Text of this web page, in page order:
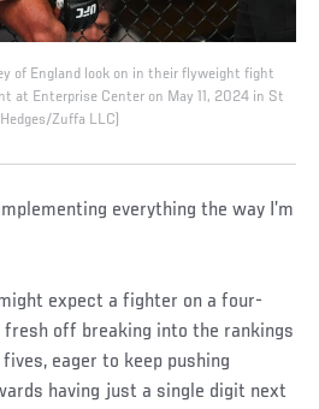
of England look on in their flyweight fight
at Enterprise Center on May 11, 2024 in St
Zuffa LLC)
everything the way I’m
expect a fighter on a four-
off breaking into the rankings
eager to keep pushing
having just a single digit next